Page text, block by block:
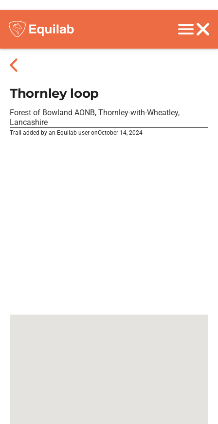
Thornley loop
Forest of Bowland AONB, Thornley-with-Wheatley,
Lancashire
Trail added by an Equilab user onOctober 14, 2024